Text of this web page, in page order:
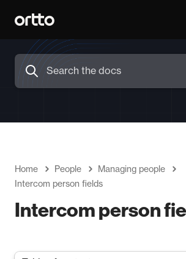
Home People
Managing people
Intercom person fields
Intercom person